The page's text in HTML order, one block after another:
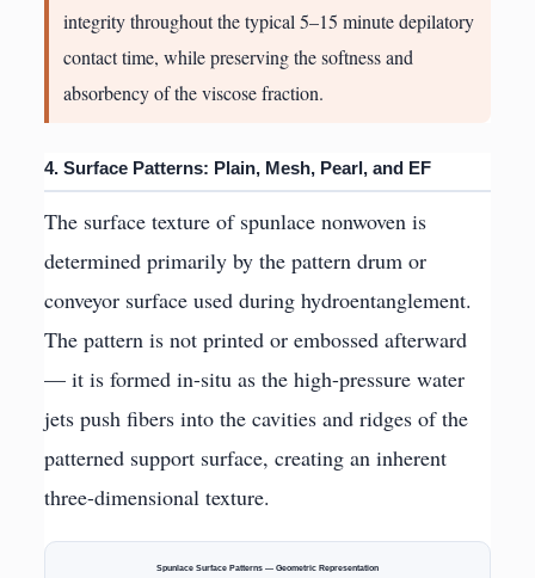
integrity throughout the typical 5–15 minute depilatory
contact time, while preserving the softness and
absorbency of the viscose fraction.
4. Surface Patterns: Plain, Mesh, Pearl, and EF
The surface texture of spunlace nonwoven is
determined primarily by the pattern drum or
conveyor surface used during hydroentanglement.
The pattern is not printed or embossed afterward
— it is formed in-situ as the high-pressure water
jets push fibers into the cavities and ridges of the
patterned support surface, creating an inherent
three-dimensional texture.
Spunlace Surface Patterns — Geometric Representation